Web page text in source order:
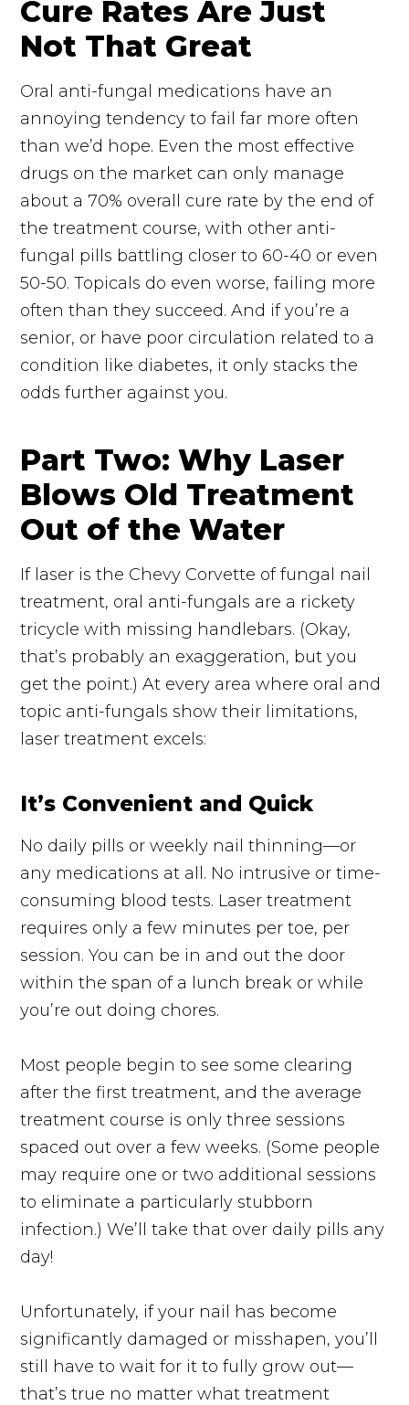
Cure Rates Are Just
Not That Great
Oral anti-fungal medications have an
annoying tendency to fail far more often
than we’d hope. Even the most effective
drugs on the market can only manage
about a 70% overall cure rate by the end of
the treatment course, with other anti-
fungal pills battling closer to 60-40 or even
50-50. Topicals do even worse, failing more
often than they succeed. And if you’re a
senior, or have poor circulation related to a
condition like diabetes, it only stacks the
odds further against you.
Part Two: Why Laser
Blows Old Treatment
Out of the Water
If laser is the Chevy Corvette of fungal nail
treatment, oral anti-fungals are a rickety
tricycle with missing handlebars. (Okay,
that’s probably an exaggeration, but you
get the point.) At every area where oral and
topic anti-fungalsshow their limitations,
laser treatment excels:
It’s Convenient and Quick
No daily pills or weekly nail thinning—or
any medications at all. No intrusive or time-
consuming blood tests. Laser treatment
requires only a few minutes per toe, per
session. You can be in and out the door
within the span of a lunch break or while
you’re out doing chores.
Most people begin to see some clearing
after the first treatment, and the average
treatment course is only three sessions
spaced out over a few weeks. (Some people
may require one or two additional sessions
to eliminate a particularly stubborn
infection.) We’ll take that over daily pills any
day!
Unfortunately, if your nail has become
significantly damaged or misshapen, you’ll
still have to wait for it to fully grow out—
that’s true no matter what treatment